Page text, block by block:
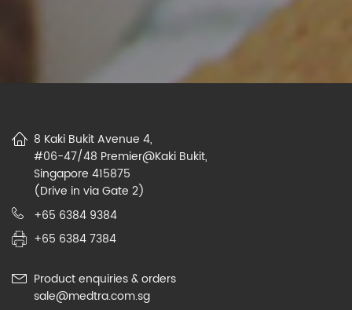
8 Kaki Bukit Avenue 4,
#06-47/48 Premier@Kaki Bukit,
Singapore 415875
(Drive in via Gate 2)
+65 6384 9384
+65 6384 7384
Product enquiries & orders
sale@medtra.com.sg